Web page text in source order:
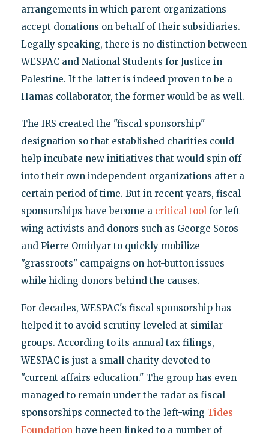
arrangements in which parent organizations
accept donations on behalf of their subsidiaries.
Legally speaking, there is no distinction between
WESPAC and National Students for Justice in
Palestine. If the latter is indeed proven to be a
Hamas collaborator, the former would be as well.
The IRS created the "fiscal sponsorship"
designation so that established charities could
help incubate new initiatives that would spin off
into their own independent organizations after a
certain period of time. But in recent years, fiscal
sponsorships have become a critical toolfor left-
wing activists and donors such as George Soros
and Pierre Omidyar to quickly mobilize
"grassroots" campaigns on hot-button issues
while hiding donors behind the causes.
For decades, WESPAC's fiscal sponsorship has
helped it to avoid scrutiny leveled at similar
groups. According to its annual tax filings,
WESPAC is just a small charity devoted to
"current affairs education." The group has even
managed to remain under the radar as fiscal
sponsorships connected to the left-wing Tides
Foundationhave been linked to a number of